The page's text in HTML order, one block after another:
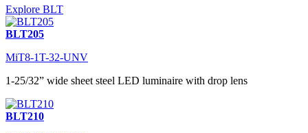
Explore BLT
BLT205
MiT8-1T-32-UNV
1-25/32” wide sheet steel LED luminaire with drop lens
BLT210